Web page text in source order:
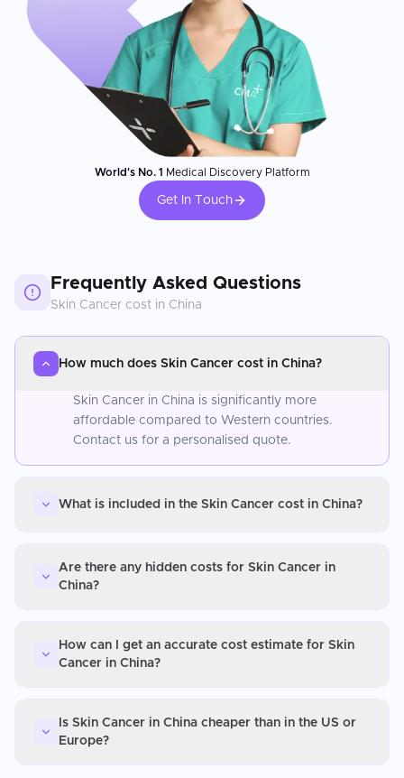
World's No. 1 Medical Discovery Platform
Get In Touch
Frequently Asked Questions
Skin Cancer cost in China
How much does Skin Cancer cost in China?
Skin Cancer in China is significantly more
affordable compared to Western countries.
Contact us for a personalised quote.
What is included in the Skin Cancer cost in China?
Are there any hidden costs for Skin Cancer in
China?
How can I get an accurate cost estimate for Skin
Cancer in China?
Is Skin Cancer in China cheaper than in the US or
Europe?